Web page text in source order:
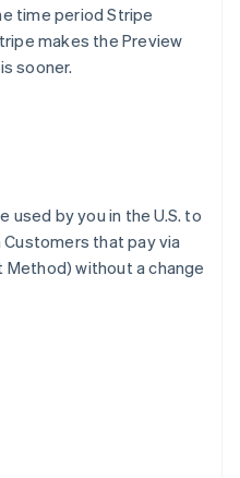
time period Stripe
makes the Preview
sooner.
used by you in the U.S. to
that pay via
Method) without a change